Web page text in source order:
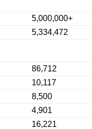
5,000,000+
5,334,472
86,712
10,117
8,500
4,901
16,221